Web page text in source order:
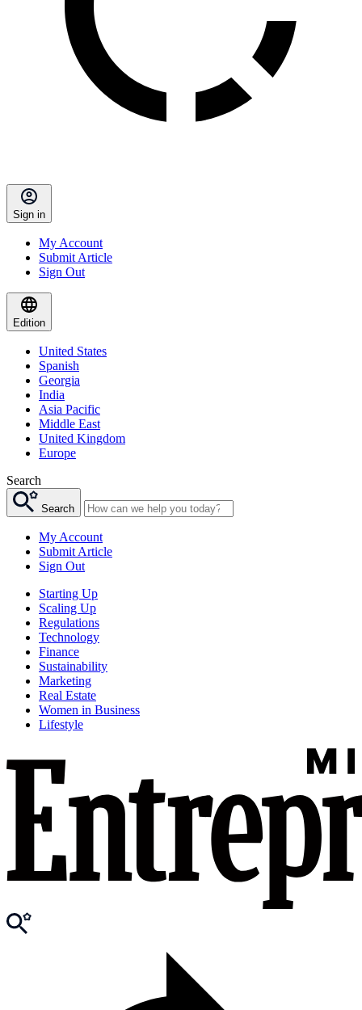
Sign in
My Account
Submit Article
Sign Out
Edition
United States
Spanish
Georgia
India
Asia Pacific
Middle East
United Kingdom
Europe
Search
Search
My Account
Submit Article
Sign Out
Starting Up
Scaling Up
Regulations
Technology
Finance
Sustainability
Marketing
Real Estate
Women in Business
Lifestyle